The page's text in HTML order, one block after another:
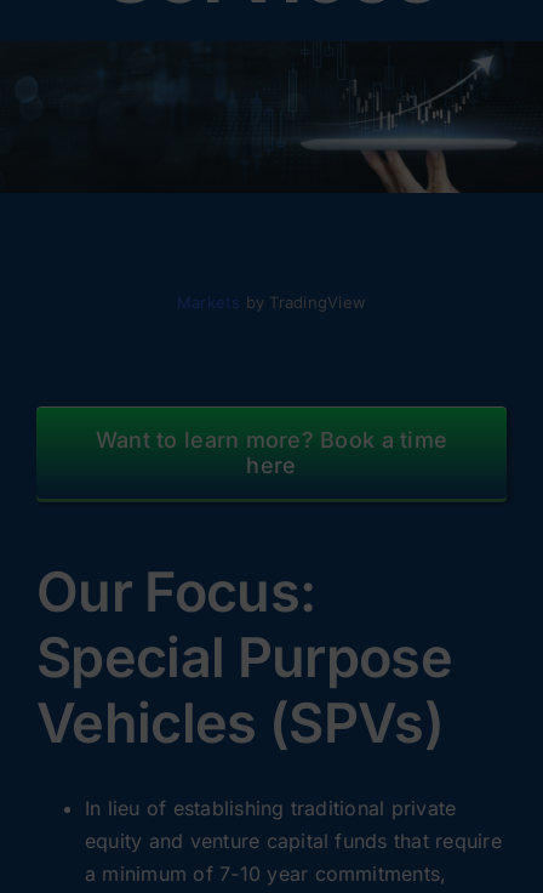
Markets by TradingView
Want to learn more? Book a time
here
Our Focus:
Special Purpose
Vehicles (SPVs)
In lieu of establishing traditional private
equity and venture capital funds that require
a minimum of 7-10 year commitments,